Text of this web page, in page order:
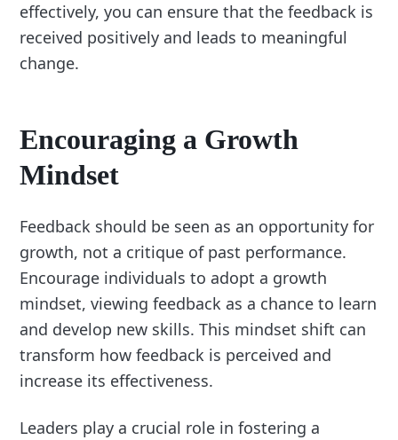
effectively, you can ensure that the feedback is
received positively and leads to meaningful
change.
Encouraging a Growth
Mindset
Feedback should be seen as an opportunity for
growth, not a critique of past performance.
Encourage individuals to adopt a growth
mindset, viewing feedback as a chance to learn
and develop new skills. This mindset shift can
transform how feedback is perceived and
increase its effectiveness.
Leaders play a crucial role in fostering a